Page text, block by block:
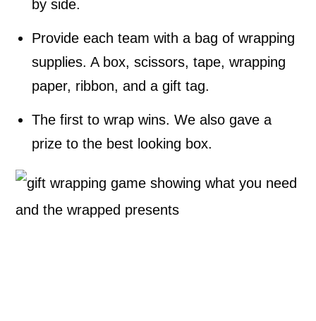
by side.
Provide each team with a bag of wrapping
supplies. A box, scissors, tape, wrapping
paper, ribbon, and a gift tag.
The first to wrap wins. We also gave a
prize to the best looking box.